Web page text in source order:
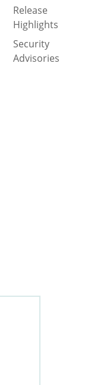
Release
Highlights
Security
Advisories